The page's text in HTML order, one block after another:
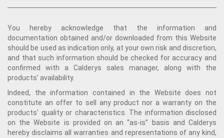
You hereby acknowledge that the information and
documentation obtained and/or downloaded from this Website
should be used as indication only, at your own risk and discretion,
and that such information should be checked for accuracy and
confirmed with a Calderys sales manager, along with the
products’ availability.
Indeed, the information contained in the Website does not
constitute an offer to sell any product nor a warranty on the
products' quality or characteristics. The information disclosed
on the Website is provided on an “as-is” basis and Calderys
hereby disclaims all warranties and representations of any kind,